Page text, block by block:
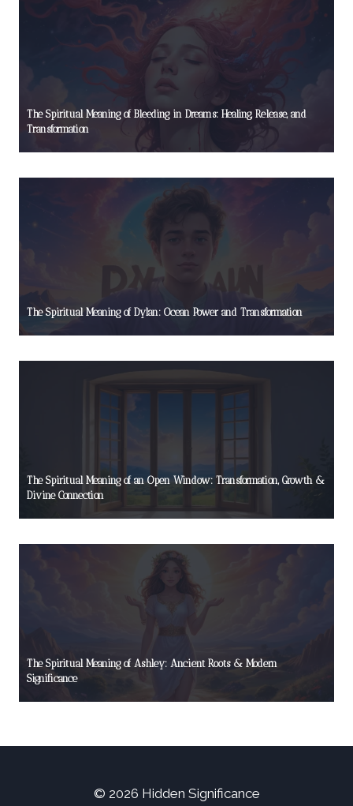
The Spiritual Meaning of Bleeding in Dreams: Healing, Release, and
Transformation
The Spiritual Meaning of Dylan: Ocean Power and Transformation
The Spiritual Meaning of an Open Window: Transformation, Growth &
Divine Connection
The Spiritual Meaning of Ashley: Ancient Roots & Modern
Significance
© 2026 Hidden Significance